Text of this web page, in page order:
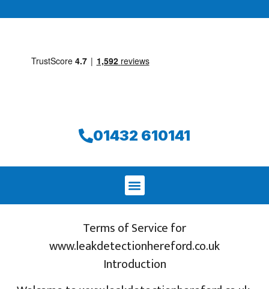
01432 610141
Terms of Service for
www.leakdetectionhereford.co.uk
Introduction